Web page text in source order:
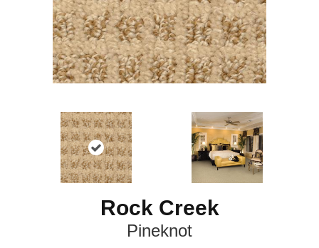
Rock Creek
Pineknot